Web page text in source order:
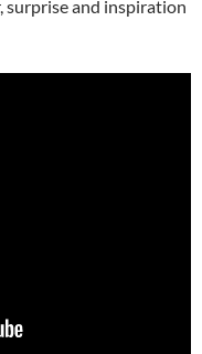
surprise and inspiration